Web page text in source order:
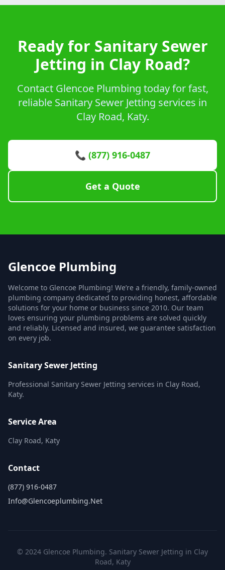
Ready for Sanitary Sewer
Jetting in Clay Road?
Contact Glencoe Plumbing today for fast,
reliable Sanitary Sewer Jetting services in
Clay Road, Katy.
📞 (877) 916-0487
Get a Quote
Glencoe Plumbing
Welcome to Glencoe Plumbing! We’re a friendly, family-owned
plumbing company dedicated to providing honest, affordable
solutions for your home or business since 2010. Our team
loves ensuring your plumbing problems are solved quickly
and reliably. Licensed and insured, we guarantee satisfaction
on every job.
Sanitary Sewer Jetting
Professional Sanitary Sewer Jetting services in Clay Road,
Katy.
Service Area
Clay Road, Katy
Contact
(877) 916-0487
Info@glencoeplumbing.net
© 2024 Glencoe Plumbing. Sanitary Sewer Jetting in Clay
Road, Katy